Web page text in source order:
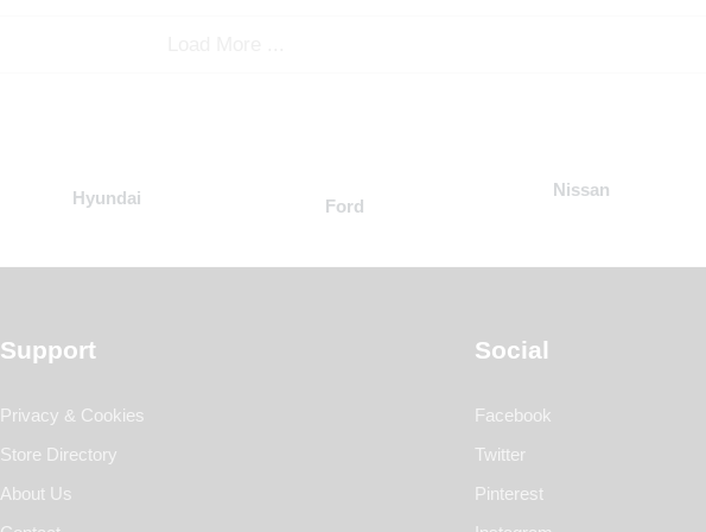
Hyundai Ford
Nissan
Support
Privacy & Cookies
Store Directory
About Us
Social
Facebook
Twitter
Pinterest